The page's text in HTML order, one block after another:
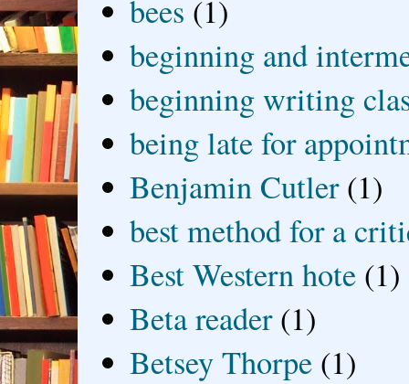
bees (1)
beginning and
beginning writing
being late for
Benjamin Cutler (1)
best method for a
Best Western hote (1)
Beta reader (1)
Betsey Thorpe (1)